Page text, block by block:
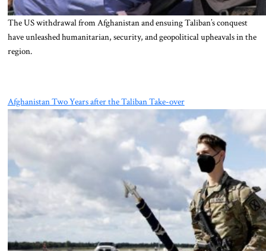
The US withdrawal from Afghanistan and ensuing Taliban’s conquest
have unleashed humanitarian, security, and geopolitical upheavals in the
region.
Afghanistan Two Years after the Taliban Take-over